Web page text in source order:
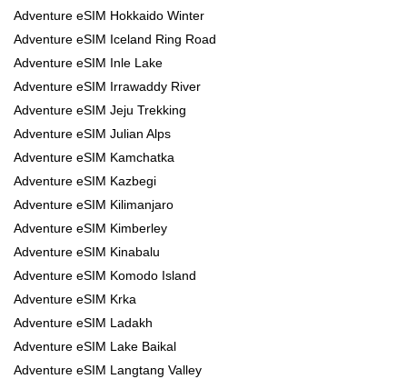
Adventure eSIM Hokkaido Winter
Adventure eSIM Iceland Ring Road
Adventure eSIM Inle Lake
Adventure eSIM Irrawaddy River
Adventure eSIM Jeju Trekking
Adventure eSIM Julian Alps
Adventure eSIM Kamchatka
Adventure eSIM Kazbegi
Adventure eSIM Kilimanjaro
Adventure eSIM Kimberley
Adventure eSIM Kinabalu
Adventure eSIM Komodo Island
Adventure eSIM Krka
Adventure eSIM Ladakh
Adventure eSIM Lake Baikal
Adventure eSIM Langtang Valley